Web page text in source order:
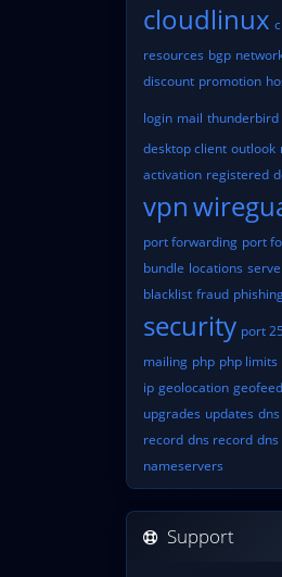
cloudlinux
resources bgp
discount promotion
login mail thunderbird
desktop client outlook
activation registered
vpn
port forwarding port
bundle locations
blacklist fraud
security port 25
mailing php php limits
ip geolocation geofeed
upgrades updates dns
record dns record
nameservers
Support